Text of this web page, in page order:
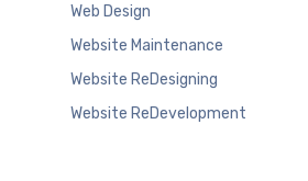
Web Design
Website Maintenance
Website ReDesigning
Website ReDevelopment